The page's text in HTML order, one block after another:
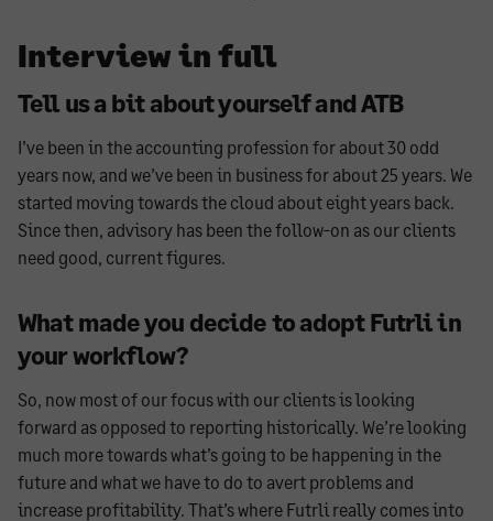
Interview in full
Tell us a bit about yourself and ATB
I’ve been in the accounting profession for about 30 odd
years now, and we’ve been in business for about 25 years. We
started moving towards the cloud about eight years back.
Since then, advisory has been the follow-on as our clients
need good, current figures.
What made you decide to adopt Futrli in
your workflow?
So, now most of our focus with our clients is looking
forward as opposed to reporting historically. We’re looking
much more towards what’s going to be happening in the
future and what we have to do to avert problems and
increase profitability. That’s where Futrli really comes into